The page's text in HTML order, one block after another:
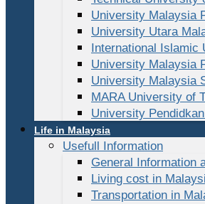
University Malaysia
University Utara
International
University Malaysia
University Malaysia
MARA University of
University
Life in Malaysia
Usefull Information
General Information
Living cost in
Transportation in